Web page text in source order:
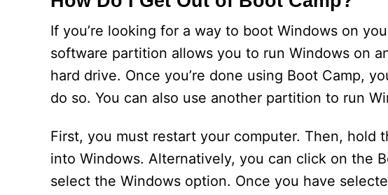
If you’re looking for a way to boot Windows on
software partition allows you to run Windows on
hard drive. Once you’re done using Boot Camp,
do so. You can also use another partition to run
First, you must restart your computer. Then,
into Windows. Alternatively, you can click on the
select the Windows option. Once you have